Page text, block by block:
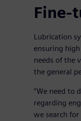
Fine-
Lubrication
ensuring
needs of the
the general
“We need to
regarding
we search